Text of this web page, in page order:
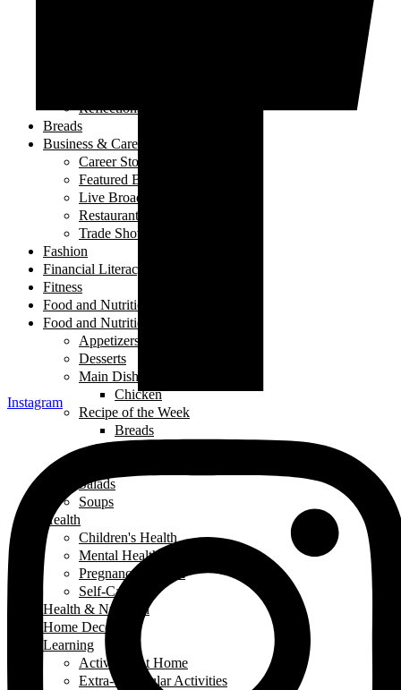
Instagram
Reflections
Breads
Business & Career
Career Story
Featured Business
Live Broadcast
Restaurant Review
Trade Shows/ Events
Fashion
Financial Literacy
Fitness
Food and Nutrition
Food and Nutrition
Appetizers
Desserts
Main Dishes
Chicken
Recipe of the Week
Breads
Salads
Soups
Health
Children's Health
Mental Health
Pregnancy & Birth
Self-Care
Health & Nutrition
Home Decor
Learning
Activities At Home
Extra-Curricular Activities